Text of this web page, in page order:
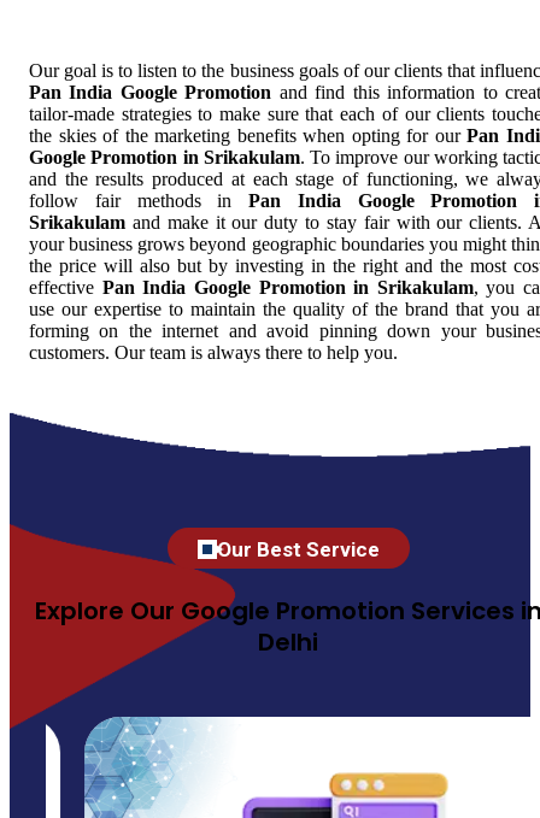
Our goal is to listen to the business goals of our clients that
Pan India Google Promotion and find this information to
tailor-made strategies to make sure that each of our clients
the skies of the marketing benefits when opting for ourPan
Google Promotion in Srikakulam. To improve our working
and the results produced at each stage of functioning, we
follow fair methods in Pan India Google Promotion
Srikakulam and make it our duty to stay fair with our clients.
your business grows beyond geographic boundaries you might
the price will also but by investing in the right and the most
effective Pan India Google Promotion in Srikakulam, you
use our expertise to maintain the quality of the brand that you
forming on the internet and avoid pinning down your
customers. Our team is always there to help you.
Our Best Service
Explore Our Google Promotion Services
Delhi